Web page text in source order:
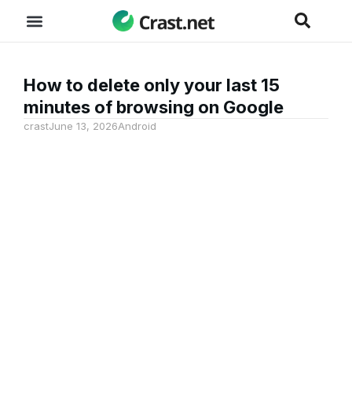
How to delete only your last 15
minutes of browsing on Google
crastJune 13, 2026Android